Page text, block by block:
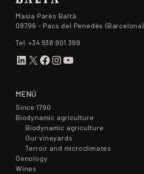
Masia Parés Baltà.
08796 - Pacs del Penedès (Barcelona)
Tel. +34 938 901 399
LinkedIn
X Facebook
Instagram
YouTube
MENÚ
Since 1790
Biodynamic agriculture
Biodynamic agriculture
Our vineyards
Terroir and microclimates
Oenology
Wines